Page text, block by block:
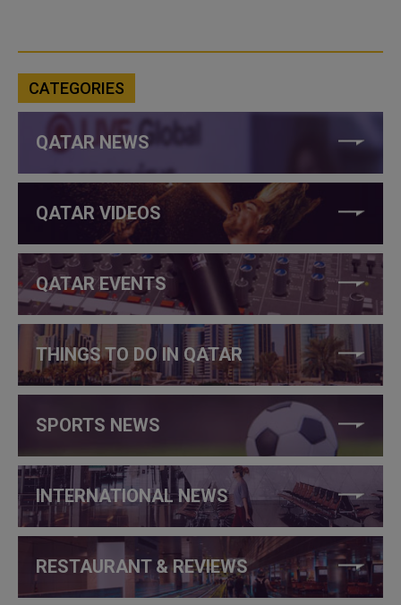
CATEGORIES
QATAR NEWS
QATAR VIDEOS
QATAR EVENTS
THINGS TO DO IN QATAR
SPORTS NEWS
INTERNATIONAL NEWS
RESTAURANT & REVIEWS